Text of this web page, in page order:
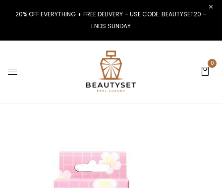
20% OFF EVERYTHING + FREE DELIVERY – USE CODE: BEAUTYSET20 –
ENDS SUNDAY
0